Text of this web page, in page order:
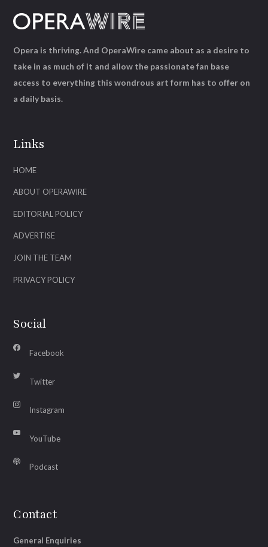
Links
HOME
ABOUT OPERAWIRE
EDITORIAL POLICY
ADVERTISE
JOIN THE TEAM
PRIVACY POLICY
Social
Facebook
Twitter
Instagram
YouTube
Podcast
Contact
General Enquiries
Opera is thriving. And OperaWire came about as a desire to
take in as much of it and allow the passionate fan base
access to everything this wondrous art form has to offer on
a daily basis.